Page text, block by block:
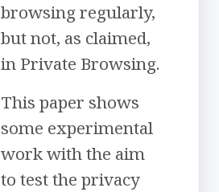
browsing regularly,
but not, as claimed,
in Private Browsing.
This paper shows
some experimental
work with the aim
to test the privacy